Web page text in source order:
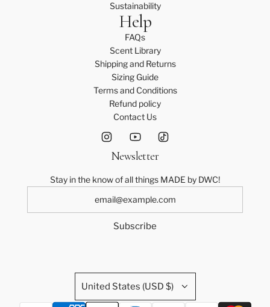
Sustainability
Help
FAQs
Scent Library
Shipping and Returns
Sizing Guide
Terms and Conditions
Refund policy
Contact Us
Newsletter
Stay in the know of all things MADE by DWC!
Subscribe
United States (USD $)